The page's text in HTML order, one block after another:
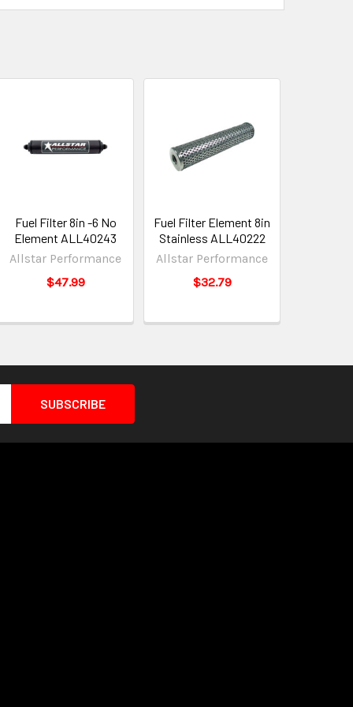
Fuel Filter 8in -6 No
Element ALL40243
Allstar Performance
$47.99
Fuel Filter Element 8in
Stainless ALL40222
Allstar Performance
$32.79